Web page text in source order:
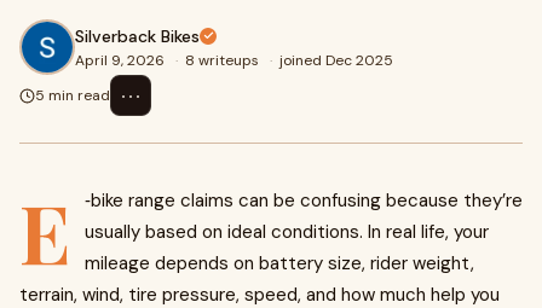
Silverback Bikes
April 9, 2026 · 8 writeups · joined Dec 2025
5 min read
⋯
E
‑bike range claims can be confusing because they’re
usually based on ideal conditions. In real life, your
mileage depends on battery size, rider weight,
terrain, wind, tire pressure, speed, and how much help you